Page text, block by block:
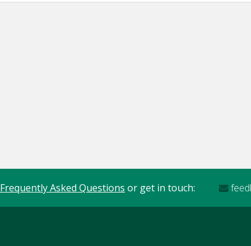
Frequently Asked Questions or get in touch: